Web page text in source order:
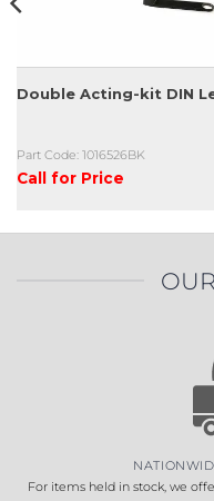
Double Acting-kit DIN
Part Code: 1016526BK
Call for Price
For items held in stock, we